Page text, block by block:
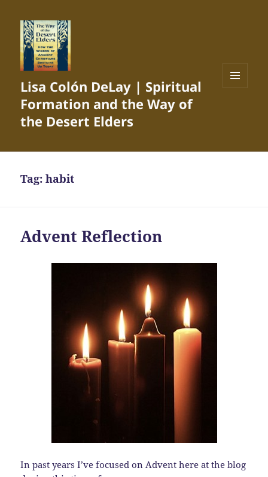
Lisa Colón DeLay | Spiritual
Formation and the Way of
the Desert Elders
Tag:habit
Advent Reflection
In past years I’ve focused on Advent here at the blog